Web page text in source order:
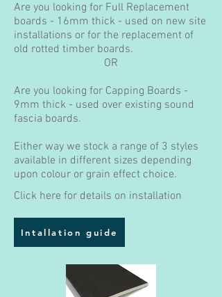
Are you looking for Full Replacement
boards - 16mm thick - used on new site
installations or for the replacement of
old rotted timber boards.
OR
Are you looking for Capping Boards -
9mm thick - used over existing sound
fascia boards.
Either way we stock a range of 3 styles
available in different sizes depending
upon colour or grain effect choice.
Click here for details on installation
Intallation guide